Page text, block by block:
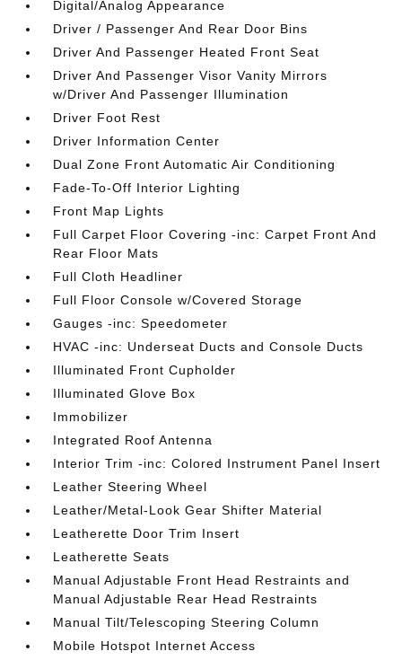
Digital/Analog Appearance
Driver / Passenger And Rear Door Bins
Driver And Passenger Heated Front Seat
Driver And Passenger Visor Vanity Mirrors
w/Driver And Passenger Illumination
Driver Foot Rest
Driver Information Center
Dual Zone Front Automatic Air Conditioning
Fade-To-Off Interior Lighting
Front Map Lights
Full Carpet Floor Covering -inc: Carpet Front And
Rear Floor Mats
Full Cloth Headliner
Full Floor Console w/Covered Storage
Gauges -inc: Speedometer
HVAC -inc: Underseat Ducts and Console Ducts
Illuminated Front Cupholder
Illuminated Glove Box
Immobilizer
Integrated Roof Antenna
Interior Trim -inc: Colored Instrument Panel Insert
Leather Steering Wheel
Leather/Metal-Look Gear Shifter Material
Leatherette Door Trim Insert
Leatherette Seats
Manual Adjustable Front Head Restraints and
Manual Adjustable Rear Head Restraints
Manual Tilt/Telescoping Steering Column
Mobile Hotspot Internet Access